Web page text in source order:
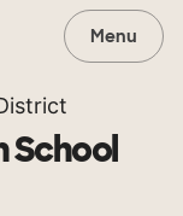
Menu
School